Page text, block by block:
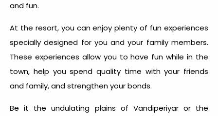
and fun.
At the resort, you can enjoy plenty of fun experiences
specially designed for you and your family members.
These experiences allow you to have fun while in the
town, help you spend quality time with your friends
and family, and strengthen your bonds.
Be it the undulating plains of Vandiperiyar or the